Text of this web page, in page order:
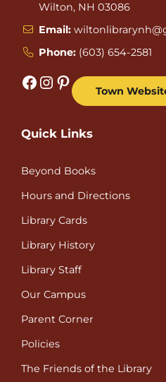
Wilton, NH 03086
Email:
Phone: (603) 654-2581
Facebook Instagram Pinterest Town
Quick Links
Beyond Books
Hours and Directions
Library Cards
Library History
Library Staff
Our Campus
Parent Corner
Policies
The Friends of the Library